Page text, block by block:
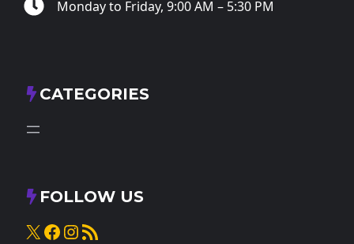
Monday to Friday, 9:00 AM – 5:30 PM
CATEGORIES
FOLLOW US
X Facebook
Instagram
RSS Feed